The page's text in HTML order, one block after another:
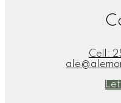
Cell: